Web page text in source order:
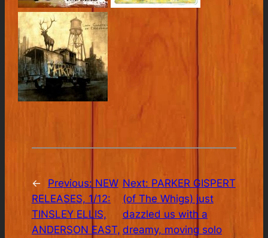
← Previous: NEW
RELEASES, 1/12:
TINSLEY ELLIS,
ANDERSON EAST,
Next: PARKER GISPERT
(of The Whigs) just
dazzled us with a
dreamy, moving solo